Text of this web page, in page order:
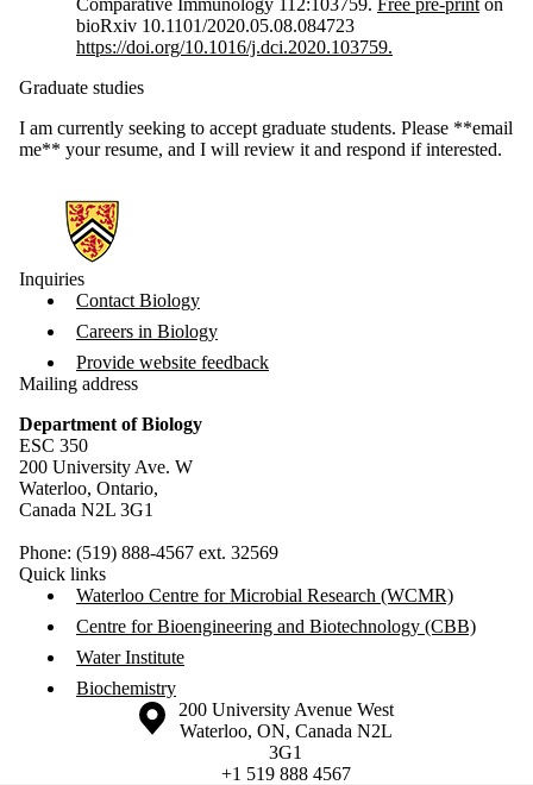
bioRxiv 10.1101/2020.05.08.084723
https://doi.org/10.1016/j.dci.2020.103759.
Graduate studies
I am currently seeking to accept graduate students. Please **email
me** your resume, and I will review it and respond if interested.
Information about Biology
Inquiries
Contact Biology
Careers in Biology
Provide website feedback
Mailing address
Department of Biology
ESC 350
200 University Ave. W
Waterloo, Ontario,
Canada N2L 3G1
Phone: (519) 888-4567 ext. 32569
Quick links
Waterloo Centre for Microbial Research (WCMR)
Centre for Bioengineering and Biotechnology (CBB)
Water Institute
Biochemistry
Information about the University of Waterloo
Campus map
200 University Avenue West
Waterloo, ON, Canada N2L
3G1
+1 519 888 4567